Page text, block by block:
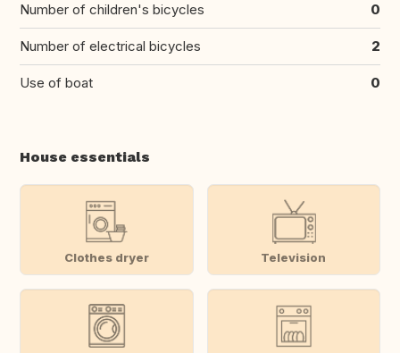
Number of children's bicycles 0
Number of electrical bicycles 2
Use of boat 0
House essentials
Clothes dryer Television